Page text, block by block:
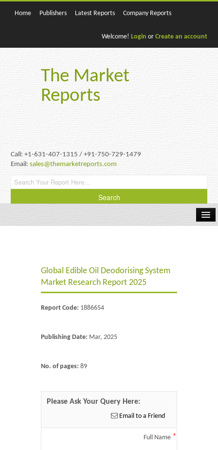
Home Publishers Latest Reports Company Reports
Welcome! Login or Create an account
The Market
Reports
Call: +1-631-407-1315 / +91-750-729-1479
Email:sales@themarketreports.com
Energy & PowerGlobal Edible Oil Deodorising System
Market Research Report 2025
Report Code: 1886654
Publishing Date: Mar, 2025
No. of pages: 89
Please Ask Your Query Here:
Email to a Friend
Full Name *